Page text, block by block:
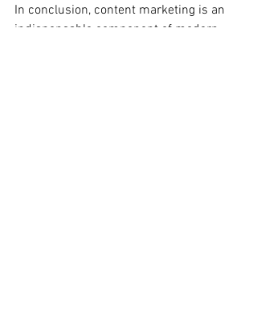
In conclusion, content marketing is an
indispensable component of modern